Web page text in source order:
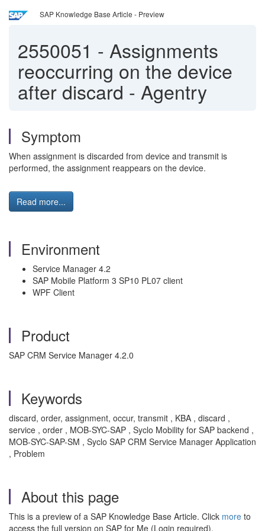
SAP Knowledge Base Article - Preview
2550051 - Assignments
reoccurring on the device
after discard - Agentry
Symptom
When assignment is discarded from device and transmit is
performed, the assignment reappears on the device.
Read more...
Environment
Service Manager 4.2
SAP Mobile Platform 3 SP10 PL07 client
WPF Client
Product
SAP CRM Service Manager 4.2.0
Keywords
discard, order, assignment, occur, transmit , KBA , discard ,
service , order , MOB-SYC-SAP , Syclo Mobility for SAP backend ,
MOB-SYC-SAP-SM , Syclo SAP CRM Service Manager Application
, Problem
About this page
This is a preview of a SAP Knowledge Base Article. Click more to
access the full version on SAP for Me (Login required).